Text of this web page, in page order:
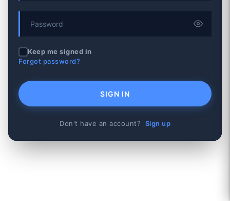
Keep me signed in
Forgot password?
SIGN IN
Don't have an account? Sign up